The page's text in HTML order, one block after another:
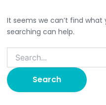
It seems we can’t find what
searching can help.